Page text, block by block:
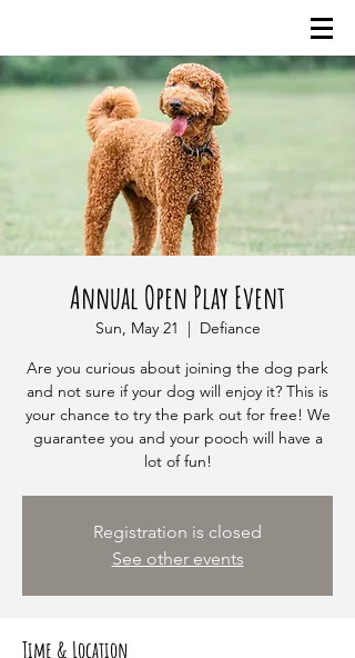
Annual Open Play Event
Sun, May 21
  |
Defiance
Are you curious about joining the dog park
and not sure if your dog will enjoy it? This is
your chance to try the park out for free! We
guarantee you and your pooch will have a
lot of fun!
Registration is closed
See other events
Time & Location